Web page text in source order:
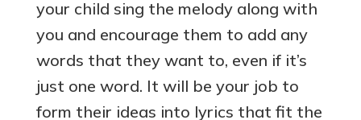
your child sing the melody along with
you and encourage them to add any
words that they want to, even if it’s
just one word. It will be your job to
form their ideas into lyrics that fit the